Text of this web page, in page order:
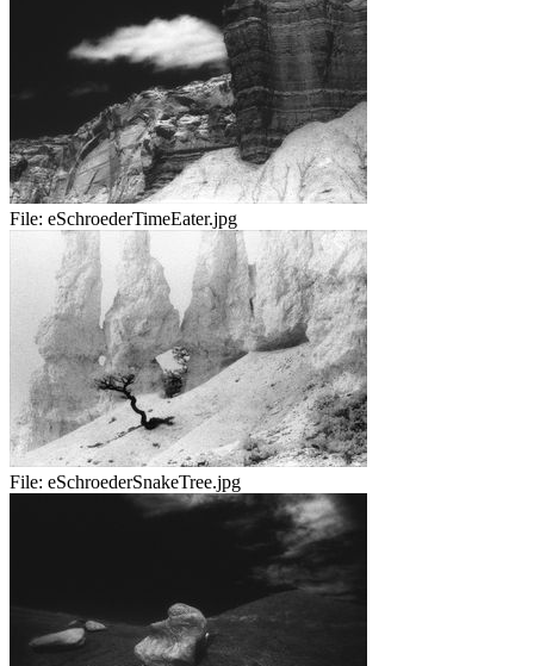
File: eSchroederTimeEater.jpg
File: eSchroederSnakeTree.jpg